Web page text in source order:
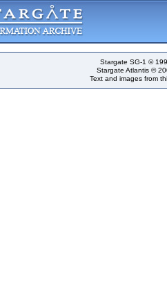
Stargate SG-1 ©
Stargate Atlantis ©
Text and images from